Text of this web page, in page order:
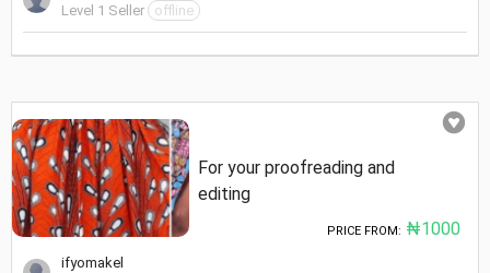
Level 1 Seller
offline
ifyomakel
For your proofreading and
editing
PRICE FROM: ₦1000